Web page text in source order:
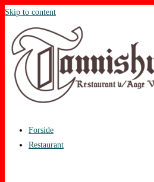
Skip to content
Forside
Restaurant